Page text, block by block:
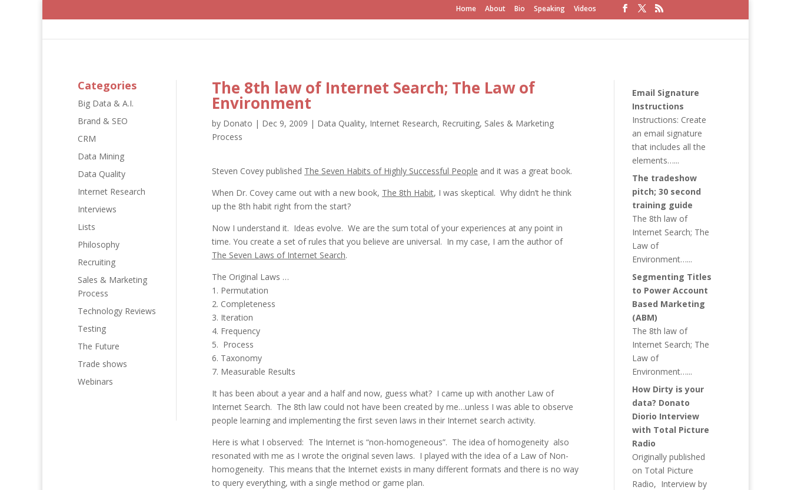
Home About Bio Speaking Videos
Categories
Big Data & A.I.
Brand & SEO
CRM
Data Mining
Data Quality
Internet Research
Interviews
Lists
Philosophy
Recruiting
Sales & Marketing
Process
Technology Reviews
Testing
The Future
Trade shows
Webinars
The 8th law of Internet Search; The Law of
Environment
by Donato | Dec 9, 2009 | Data Quality, Internet Research, Recruiting, Sales & Marketing
Process
Steven Covey published The Seven Habits of Highly Successful People and it was a great book.
When Dr. Covey came out with a new book, The 8th Habit, I was skeptical. Why didn’t he think
up the 8th habit right from the start?
Now I understand it. Ideas evolve. We are the sum total of your experiences at any point in
time. You create a set of rules that you believe are universal. In my case, I am the author of
The Seven Laws of Internet Search.
The Original Laws …
1. Permutation
2. Completeness
3. Iteration
4. Frequency
5. Process
6. Taxonomy
7. Measurable Results
It has been about a year and a half and now, guess what? I came up with another Law of
Internet Search. The 8th law could not have been created by me…unless I was able to observe
people learning and implementing the first seven laws in their Internet search activity.
Here is what I observed: The Internet is “non-homogeneous”. The idea of homogeneity also
resonated with me as I wrote the original seven laws. I played with the idea of a Law of Non-
homogeneity. This means that the Internet exists in many different formats and there is no way
to query everything, with a single method or game plan.
Email Signature
Instructions
Instructions: Create
an email signature
that includes all the
elements…...
The tradeshow
pitch; 30 second
training guide
The 8th law of
Internet Search; The
Law of
Environment…...
Segmenting Titles
to Power Account
Based Marketing
(ABM)
The 8th law of
Internet Search; The
Law of
Environment…...
How Dirty is your
data? Donato
Diorio Interview
with Total Picture
Radio
Originally published
on Total Picture
Radio, Interview by